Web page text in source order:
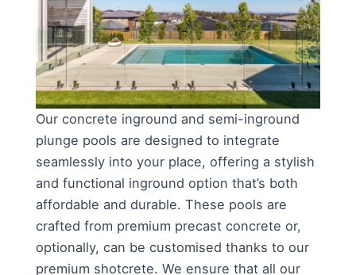
Our concrete inground and semi-inground
plunge pools are designed to integrate
seamlessly into your place, offering a stylish
and functional inground option that’s both
affordable and durable. These pools are
crafted from premium precast concrete or,
optionally, can be customised thanks to our
premium shotcrete. We ensure that all our